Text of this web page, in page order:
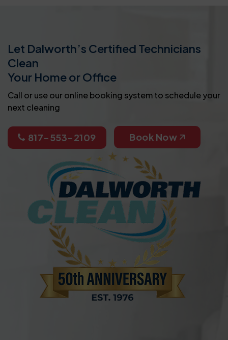
Let Dalworth’s Certified Technicians
Clean
Your Home or Office
Call or use our online booking system to schedule your
next cleaning
817-553-2109 Book Now